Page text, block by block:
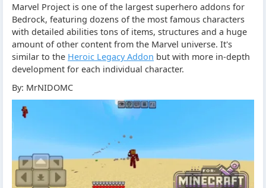
Marvel Project is one of the largest superhero addons for
Bedrock, featuring dozens of the most famous characters
with detailed abilities tons of items, structures and a huge
amount of other content from the Marvel universe. It's
similar to the Heroic Legacy Addon but with more in-depth
development for each individual character.
By: MrNIDOMC